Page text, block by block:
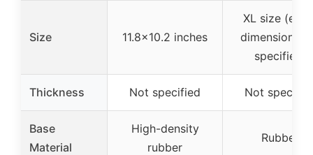
Size 11.8×10.2 inches
XL size
dimensions
specified)
Thickness Not specified Not
Base
Material
High-density
rubber
Rubber